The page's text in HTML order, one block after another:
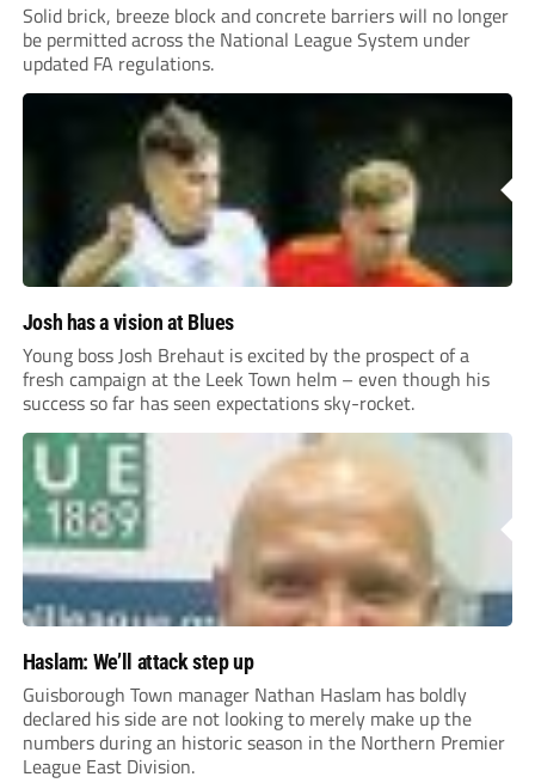
Solid brick, breeze block and concrete barriers will no longer
be permitted across the National League System under
updated FA regulations.
Josh has a vision at Blues
Young boss Josh Brehaut is excited by the prospect of a
fresh campaign at the Leek Town helm – even though his
success so far has seen expectations sky-rocket.
Haslam: We’ll attack step up
Guisborough Town manager Nathan Haslam has boldly
declared his side are not looking to merely make up the
numbers during an historic season in the Northern Premier
League East Division.